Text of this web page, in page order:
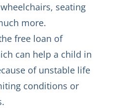
seating
more.
free loan of
can help a child in
of unstable life
conditions or